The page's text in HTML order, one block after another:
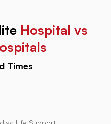
Hospital vs
Times